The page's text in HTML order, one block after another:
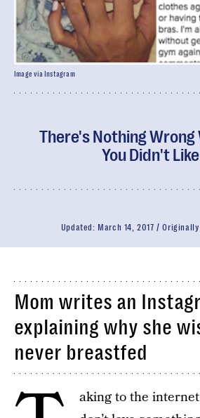
There's Nothing
You Didn't
Updated: March 14, 2017
Image via Instagram
Mom writes an
explaining why she
never breastfed
aking to the